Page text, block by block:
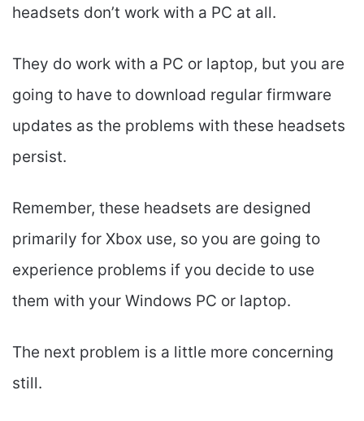
headsets don’t work with a PC at all.
They do work with a PC or laptop, but you are
going to have to download regular firmware
updates as the problems with these headsets
persist.
Remember, these headsets are designed
primarily for Xbox use, so you are going to
experience problems if you decide to use
them with your Windows PC or laptop.
The next problem is a little more concerning
still.